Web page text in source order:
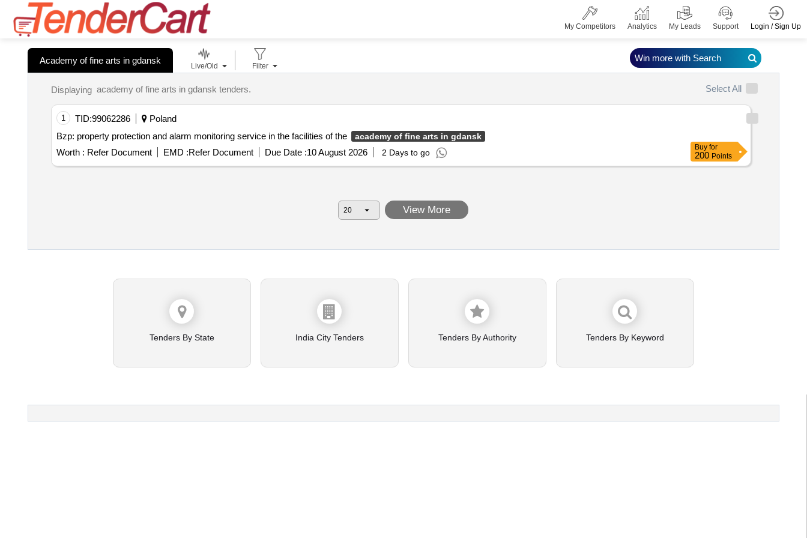
My Competitors Analytics My Leads Support Login / Sign Up
Academy of fine arts in gdansk
Live/Old Filter
Displaying academy of fine arts in gdansk tenders. Select All
1 TID:99062286
Poland
Bzp: property protection and alarm monitoring service in the facilities of the
academy of fine arts in gdansk
Worth : Refer Document EMD :Refer Document Due Date :10 August 2026 2 Days to go
Buy for
200 Points
View More
Win more with Search
Tenders By State India City Tenders Tenders By Authority Tenders By Keyword